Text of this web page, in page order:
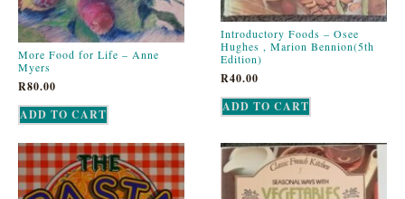
More Food for Life – Anne
Myers
R80.00
ADD TO CART
Introductory Foods – Osee
Hughes , Marion Bennion(5th
Edition)
R40.00
ADD TO CART